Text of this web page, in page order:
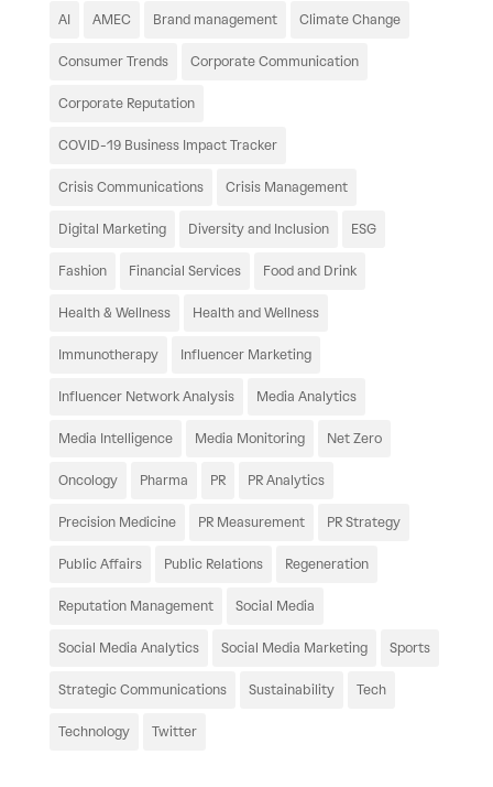
AI AMEC Brand management Climate Change
Consumer Trends Corporate Communication
Corporate Reputation
COVID-19 Business Impact Tracker
Crisis Communications Crisis Management
Digital Marketing Diversity and Inclusion ESG
Fashion Financial Services Food and Drink
Health & Wellness Health and Wellness
Immunotherapy Influencer Marketing
Influencer Network Analysis Media Analytics
Media Intelligence Media Monitoring Net Zero
Oncology Pharma PR PR Analytics
Precision Medicine PR Measurement PR Strategy
Public Affairs Public Relations Regeneration
Reputation Management Social Media
Social Media Analytics Social Media Marketing Sports
Strategic Communications Sustainability Tech
Technology Twitter